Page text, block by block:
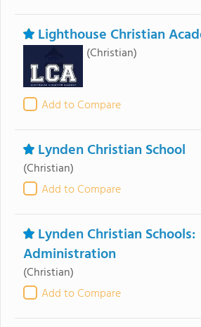
Lighthouse Christian
(Christian)
Add to Compare
Lynden Christian School
(Christian)
Add to Compare
Lynden Christian Schools:
Administration
(Christian)
Add to Compare